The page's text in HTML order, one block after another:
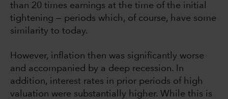
than 20 times earnings at the time of the initial
tightening — periods which, of course, have some
similarity to today.
However, inflation then was significantly worse
and accompanied by a deep recession. In
addition, interest rates in prior periods of high
valuation were substantially higher. While this is